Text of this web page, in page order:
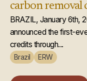
carbon removal
BRAZIL, January 6th,
announced the first-
credits through...
Brazil ERW